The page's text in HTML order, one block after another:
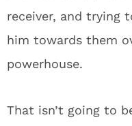
receiver, and trying
him towards them
powerhouse.
That isn’t going to